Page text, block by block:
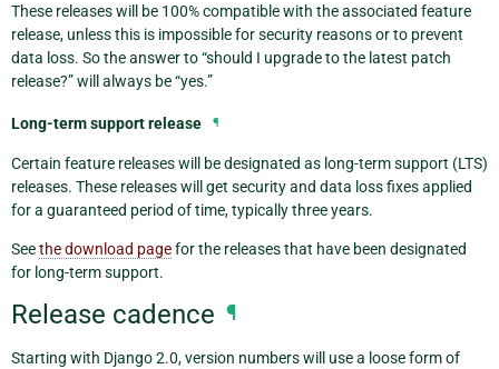
These releases will be 100% compatible with the associated feature
release, unless this is impossible for security reasons or to prevent
data loss. So the answer to “should I upgrade to the latest patch
release?” will always be “yes.”
Long-term support release ¶
Certain feature releases will be designated as long-term support (LTS)
releases. These releases will get security and data loss fixes applied
for a guaranteed period of time, typically three years.
Seethe download pagefor the releases that have been designated
for long-term support.
Release cadence ¶
Starting with Django 2.0, version numbers will use a loose form of